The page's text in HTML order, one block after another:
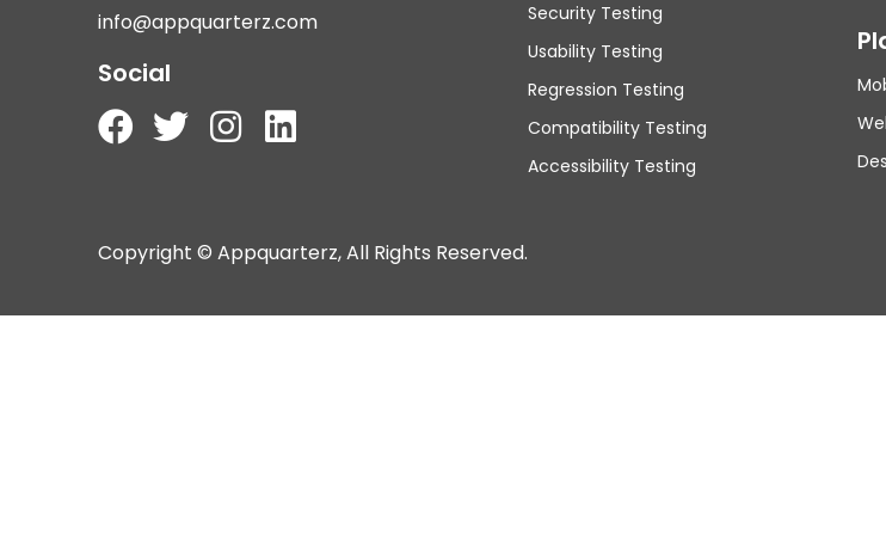
info@appquarterz.com
Social
Security Testing
Usability Testing
Regression Testing
Compatibility Testing
Accessibility Testing
Copyright © Appquarterz, All Rights Reserved.